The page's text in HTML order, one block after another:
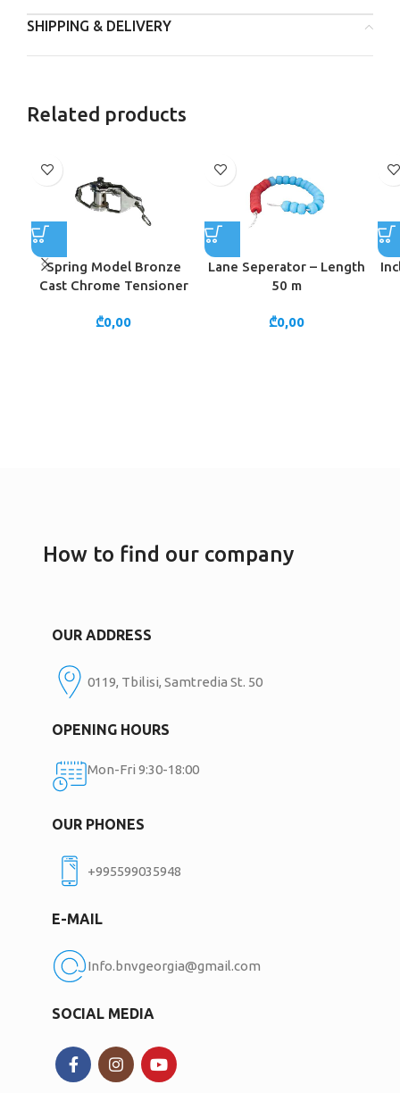
SHIPPING & DELIVERY
Related products
Spring Model Bronze
Cast Chrome Tensioner
₾0,00
Lane Seperator – Length
50 m
₾0,00
How to find our company
OUR ADDRESS
0119, Tbilisi, Samtredia St. 50
OPENING HOURS
Mon-Fri 9:30-18:00
OUR PHONES
+995599035948
E-MAIL
Info.bnvgeorgia@gmail.com
SOCIAL MEDIA